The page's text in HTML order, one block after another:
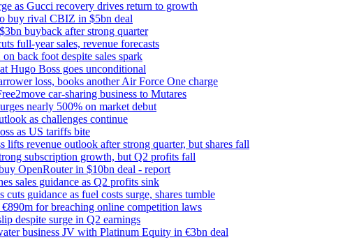
as Gucci recovery drives return to growth
buy rival CBIZ in $5bn deal
buyback after strong quarter
full-year sales, revenue forecasts
back foot despite sales spark
Hugo Boss goes unconditional
loss, books another Air Force One charge
car-sharing business to Mutares
nearly 500% on market debut
as challenges continue
as US tariffs bite
lifts revenue outlook after strong quarter, but shares fall
subscription growth, but Q2 profits fall
OpenRouter in $10bn deal - report
sales guidance as Q2 profits sink
guidance as fuel costs surge, shares tumble
for breaching online competition laws
despite surge in Q2 earnings
business JV with Platinum Equity in €3bn deal